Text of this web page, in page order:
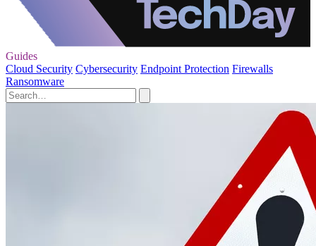
Guides
Cloud Security Cybersecurity Endpoint Protection Firewalls
Ransomware